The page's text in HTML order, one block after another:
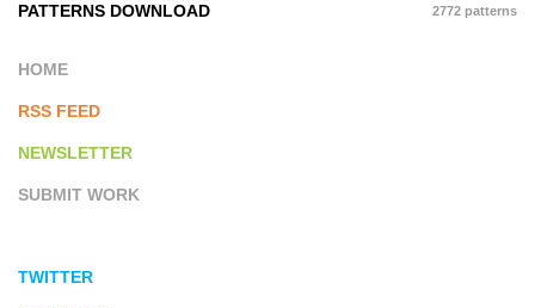
PATTERNS DOWNLOAD 2772 patterns
HOME
RSS FEED
NEWSLETTER
SUBMIT WORK
TWITTER